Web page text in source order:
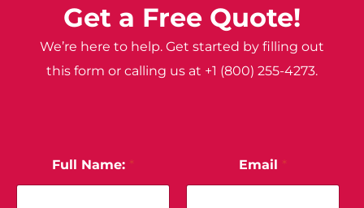
Get a Free Quote!
We’re here to help. Get started by filling out
this form or calling us at +1 (800) 255-4273.
Full Name: * Email *